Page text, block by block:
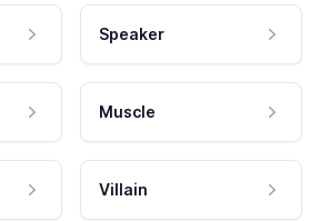
Speaker
Muscle
Villain